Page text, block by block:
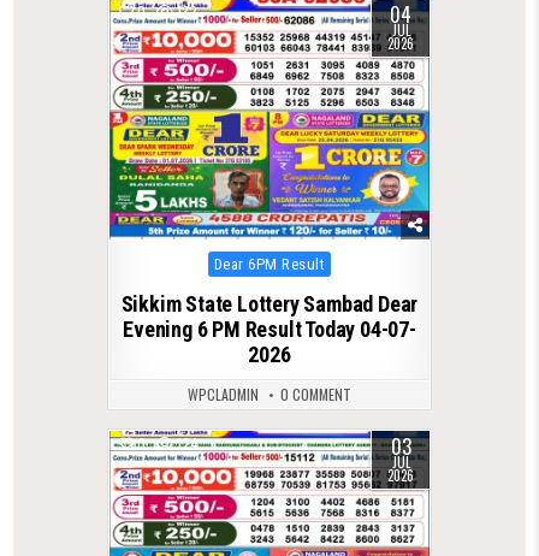
0 132 04
JUL
2026
Posted
in
Dear 6PM Result
Sikkim State Lottery Sambad Dear
Evening 6 PM Result Today 04-07-
2026
WPCLADMIN 0 COMMENT
0 124 03
JUL
2026